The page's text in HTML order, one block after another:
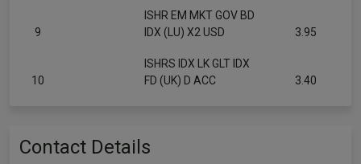
9
ISHR EM MKT GOV BD
IDX (LU) X2 USD
3.95
10
ISHRS IDX LK GLT IDX
FD (UK) D ACC
3.40
Contact Details